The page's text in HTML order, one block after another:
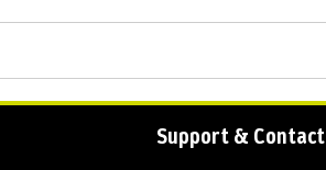
Support & Contact